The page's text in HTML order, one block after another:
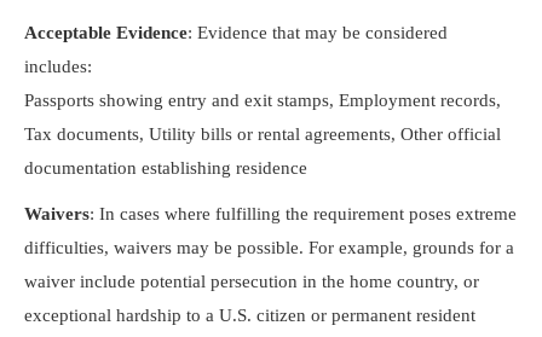
Acceptable Evidence: Evidence that may be considered
includes:
Passports showing entry and exit stamps, Employment records,
Tax documents, Utility bills or rental agreements, Other official
documentation establishing residence
Waivers: In cases where fulfilling the requirement poses extreme
difficulties, waivers may be possible. For example, grounds for a
waiver include potential persecution in the home country, or
exceptional hardship to a U.S. citizen or permanent resident